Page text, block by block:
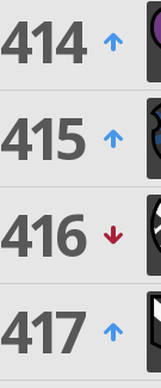
414
415
416
417